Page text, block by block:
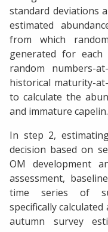
standard deviations
estimated
from which
generated for each
random numbers-
historical maturity-
to calculate the
and immature capelin.
In step 2,
decision based on
OM development
assessment,
time series of
specifically
autumn survey